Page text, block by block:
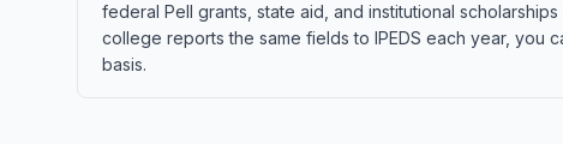
federal Pell grants, state aid, and institutional
college reports the same fields to IPEDS each year, you
basis.